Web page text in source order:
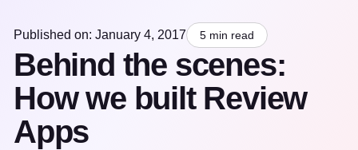
Published on: January 4, 2017 5 min read
Behind the scenes:
How we built Review
Apps